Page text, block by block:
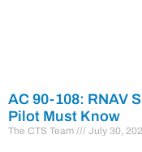
AC 90-108: RNAV
Pilot Must Know
The CTS Team July 30,